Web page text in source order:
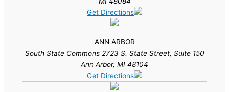
Get Directions
ANN ARBOR
South State Commons 2723 S. State Street, Suite 150
Ann Arbor, MI 48104
Get Directions